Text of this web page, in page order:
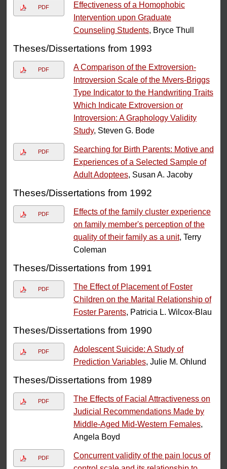
PDF
Effectiveness of a Homophobic
Intervention upon Graduate
Counseling Students, Bryce Thull
Theses/Dissertations from 1993
PDF
A Comparison of the Extroversion-
Introversion Scale of the Mvers-Briggs
Type Indicator to the Handwriting Traits
Which Indicate Extroversion or
Introversion: A Graphology Validity
Study, Steven G. Bode
PDF
Searching for Birth Parents: Motive and
Experiences of a Selected Sample of
Adult Adoptees, Susan A. Jacoby
Theses/Dissertations from 1992
PDF
Effects of the family cluster experience
on family member's perception of the
quality of their family as a unit, Terry
Coleman
Theses/Dissertations from 1991
PDF
The Effect of Placement of Foster
Children on the Marital Relationship of
Foster Parents, Patricia L. Wilcox-Blau
Theses/Dissertations from 1990
PDF
Adolescent Suicide: A Study of
Prediction Variables, Julie M. Ohlund
Theses/Dissertations from 1989
PDF
The Effects of Facial Attractiveness on
Judicial Recommendations Made by
Middle-Aged Mid-Western Females,
Angela Boyd
PDF
Concurrent validity of the pain locus of